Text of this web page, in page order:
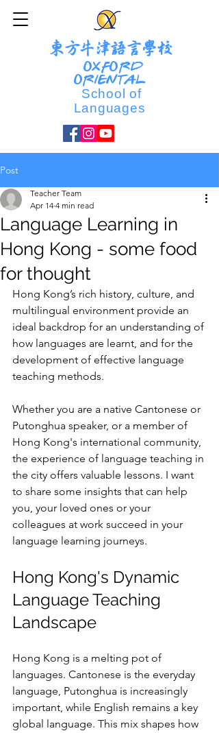
東方牛津語言學校
OXFORD
ORIENTAL
School of
Languages
Post
Language Learning in
Hong Kong - some food
for thought
Teacher Team
Apr 14 4 min read
Hong Kong’s rich history, culture, and
multilingual environment provide an
ideal backdrop for an understanding of
how languages are learnt, and for the
development of effective language
teaching methods.
Whether you are a native Cantonese or
Putonghua speaker, or a member of
Hong Kong's international community,
the experience of language teaching in
the city offers valuable lessons. I want
to share some insights that can help
you, your loved ones or your
colleagues at work succeed in your
language learning journeys.
Hong Kong's Dynamic
Language Teaching
Landscape
Hong Kong is a melting pot of
languages. Cantonese is the everyday
language, Putonghua is increasingly
important, while English remains a key
global language. This mix shapes how